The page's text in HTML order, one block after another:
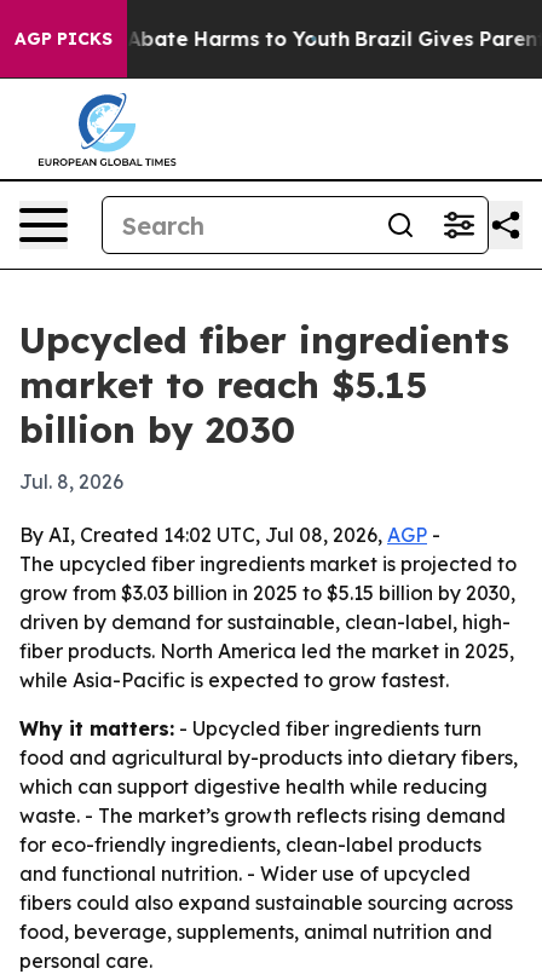
AGP PICKS
Fund to Abate Harms to Youth Brazil Gives Parents
Upcycled fiber ingredients
market to reach $5.15
billion by 2030
Jul. 8, 2026
By AI, Created 14:02 UTC, Jul 08, 2026, AGP -
The upcycled fiber ingredients market is projected to
grow from $3.03 billion in 2025 to $5.15 billion by 2030,
driven by demand for sustainable, clean-label, high-
fiber products. North America led the market in 2025,
while Asia-Pacific is expected to grow fastest.
Why it matters: - Upcycled fiber ingredients turn
food and agricultural by-products into dietary fibers,
which can support digestive health while reducing
waste. - The market’s growth reflects rising demand
for eco-friendly ingredients, clean-label products
and functional nutrition. - Wider use of upcycled
fibers could also expand sustainable sourcing across
food, beverage, supplements, animal nutrition and
personal care.